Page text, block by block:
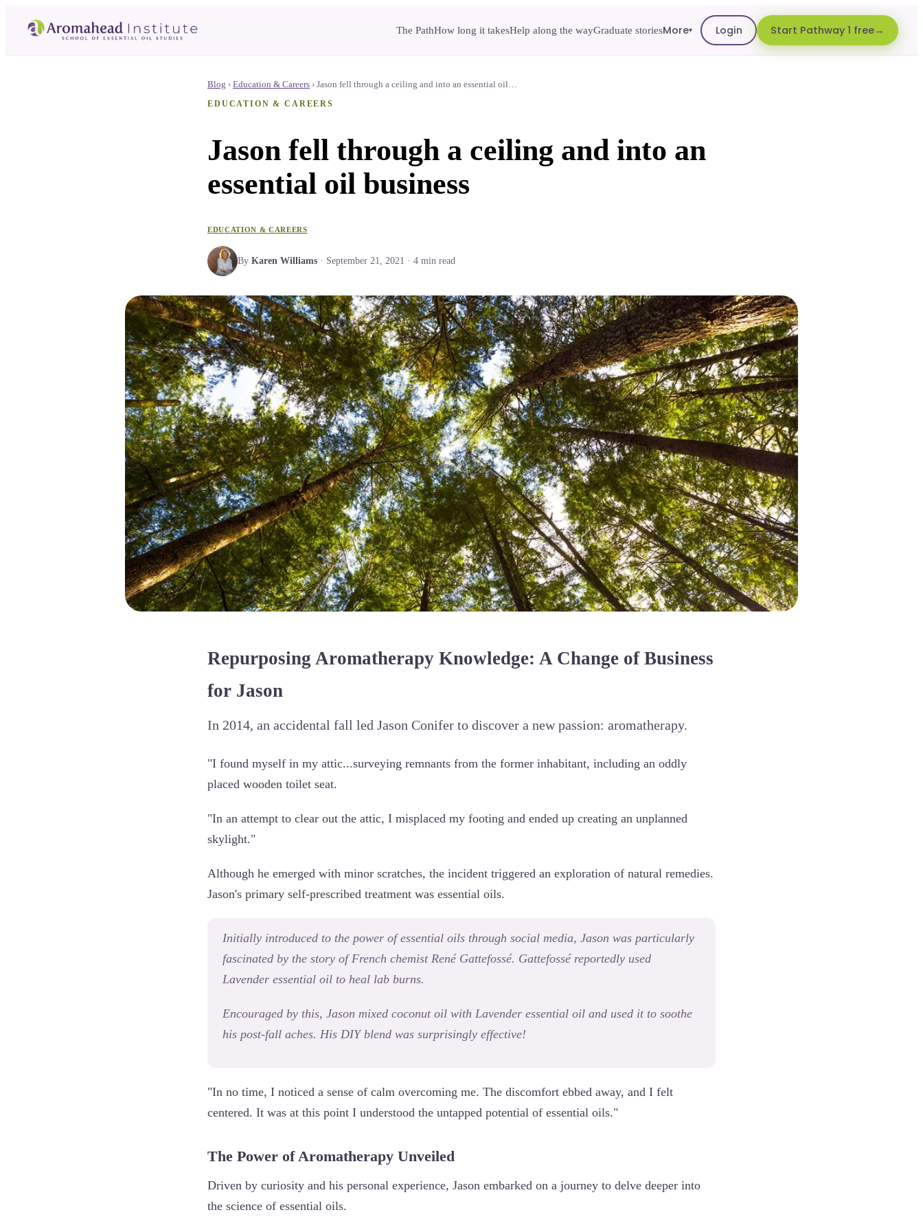
The PathHow long it takesHelp along the wayGraduate storiesMore▾ Login Start Pathway 1 free
Blog › Education & Careers › Jason fell through a ceiling and into an essential oil…
EDUCATION & CAREERS
Jason fell through a ceiling and into an
essential oil business
EDUCATION & CAREERS
By Karen Williams · September 21, 2021 · 4 min read
Repurposing Aromatherapy Knowledge: A Change of Business
for Jason
In 2014, an accidental fall led Jason Conifer to discover a new passion: aromatherapy.
"I found myself in my attic...surveying remnants from the former inhabitant, including an oddly
placed wooden toilet seat.
"In an attempt to clear out the attic, I misplaced my footing and ended up creating an unplanned
skylight."
Although he emerged with minor scratches, the incident triggered an exploration of natural remedies.
Jason's primary self-prescribed treatment was essential oils.
Initially introduced to the power of essential oils through social media, Jason was particularly
fascinated by the story of French chemist René Gattefossé. Gattefossé reportedly used
Lavender essential oil to heal lab burns.
Encouraged by this, Jason mixed coconut oil with Lavender essential oil and used it to soothe
his post-fall aches. His DIY blend was surprisingly effective!
"In no time, I noticed a sense of calm overcoming me. The discomfort ebbed away, and I felt
centered. It was at this point I understood the untapped potential of essential oils."
The Power of Aromatherapy Unveiled
Driven by curiosity and his personal experience, Jason embarked on a journey to delve deeper into
the science of essential oils.